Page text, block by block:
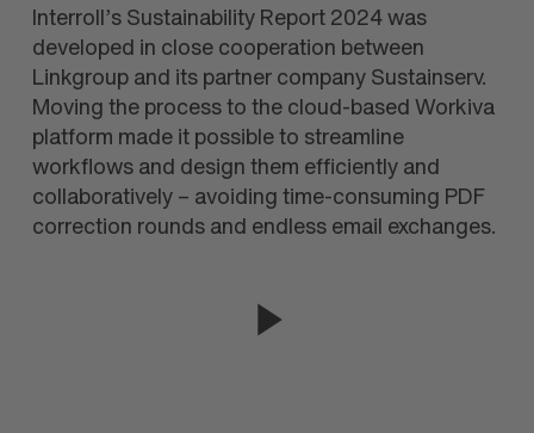
Interroll’s Sustainability Report 2024 was
developed in close cooperation between
Linkgroup and its partner company Sustainserv.
Moving the process to the cloud-based Workiva
platform made it possible to streamline
workflows and design them efficiently and
collaboratively – avoiding time-consuming PDF
correction rounds and endless email exchanges.